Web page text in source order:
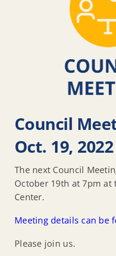
Council
Oct. 19,
The next Council
October 19th at 7pm at
Center.
Meeting details can be
Please join us.